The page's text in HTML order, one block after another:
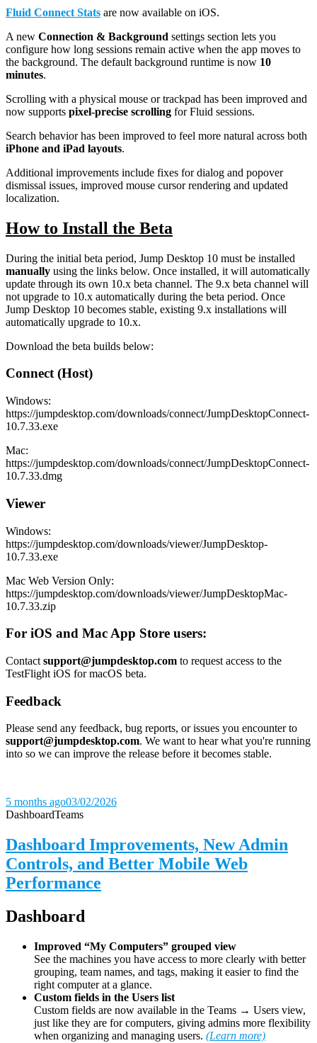
Fluid Connect Stats are now available on iOS.
A new Connection & Background settings section lets you
configure how long sessions remain active when the app moves to
the background. The default background runtime is now 10
minutes.
Scrolling with a physical mouse or trackpad has been improved and
now supports pixel-precise scrolling for Fluid sessions.
Search behavior has been improved to feel more natural across both
iPhone and iPad layouts.
Additional improvements include fixes for dialog and popover
dismissal issues, improved mouse cursor rendering and updated
localization.
How to Install the Beta
During the initial beta period, Jump Desktop 10 must be installed
manually using the links below. Once installed, it will automatically
update through its own 10.x beta channel. The 9.x beta channel will
not upgrade to 10.x automatically during the beta period. Once
Jump Desktop 10 becomes stable, existing 9.x installations will
automatically upgrade to 10.x.
Download the beta builds below:
Connect (Host)
Windows:
https://jumpdesktop.com/downloads/connect/JumpDesktopConnect-
10.7.33.exe
Mac:
https://jumpdesktop.com/downloads/connect/JumpDesktopConnect-
10.7.33.dmg
Viewer
Windows:
https://jumpdesktop.com/downloads/viewer/JumpDesktop-
10.7.33.exe
Mac Web Version Only:
https://jumpdesktop.com/downloads/viewer/JumpDesktopMac-
10.7.33.zip
For iOS and Mac App Store users:
Contact support@jumpdesktop.com to request access to the
TestFlight iOS for macOS beta.
Feedback
Please send any feedback, bug reports, or issues you encounter to
support@jumpdesktop.com. We want to hear what you're running
into so we can improve the release before it becomes stable.
5 months ago03/02/2026
DashboardTeams
Dashboard Improvements, New Admin
Controls, and Better Mobile Web
Performance
Dashboard
Improved “My Computers” grouped view
See the machines you have access to more clearly with better
grouping, team names, and tags, making it easier to find the
right computer at a glance.
Custom fields in the Users list
Custom fields are now available in the Teams → Users view,
just like they are for computers, giving admins more flexibility
when organizing and managing users. (Learn more)